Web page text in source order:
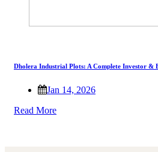
Dholera Industrial Plots: A Complete Investor &
Jan 14, 2026
Read More